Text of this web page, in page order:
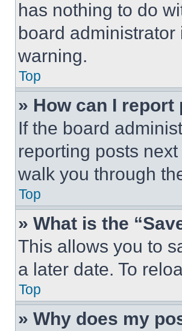
has nothing to do
board
warning.
Top
» How can I
If the board
reporting posts
walk you through
Top
» What is the
This allows you to
a later date. To
Top
» Why does my